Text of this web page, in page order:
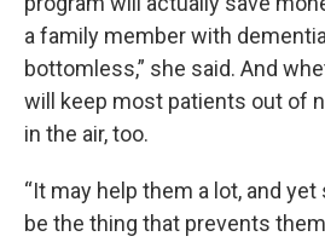
a family member with
bottomless,” she said. And
will keep most patients out of
in the air, too.
“It may help them a lot, and
be the thing that prevents